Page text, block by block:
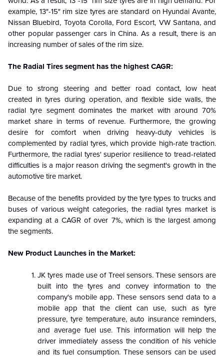
example, 13"-15" rim size tyres are standard on Hyundai Avante,
Nissan Bluebird, Toyota Corolla, Ford Escort, VW Santana, and
other popular passenger cars in China. As a result, there is an
increasing number of sales of the rim size.
The Radial Tires segment has the highest CAGR:
Due to strong steering and better road contact, low heat
created in tyres during operation, and flexible side walls, the
radial tyre segment dominates the market with around 70%
market share in terms of revenue. Furthermore, the growing
desire for comfort when driving heavy-duty vehicles is
complemented by radial tyres, which provide high-rate traction.
Furthermore, the radial tyres' superior resilience to tread-related
difficulties is a major reason driving the segment's growth in the
automotive tire market.
Because of the benefits provided by the tyre types to trucks and
buses of various weight categories, the radial tyres market is
expanding at a CAGR of over 7%, which is the largest among
the segments.
New Product Launches in the Market:
JK tyres made use of Treel sensors. These sensors are
built into the tyres and convey information to the
company's mobile app. These sensors send data to a
mobile app that the client can use, such as tyre
pressure, tyre temperature, auto insurance reminders,
and average fuel use. This information will help the
driver immediately assess the condition of his vehicle
and its fuel consumption. These sensors can be used